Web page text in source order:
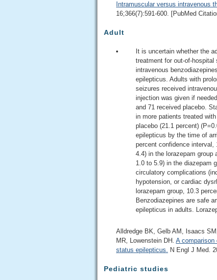
Intramuscular versus intravenous
16;366(7):591-600. [PubMed
Adult
It is uncertain whether the
treatment for out-of-
intravenous
epilepticus. Adults with
seizures received
injection was given if
and 71 received placebo.
in more patients treated
placebo (21.1 percent)
epilepticus by the time of
percent confidence
4.4) in the lorazepam group
1.0 to 5.9) in the diazepam
circulatory complications
hypotension, or cardiac
lorazepam group, 10.3
Benzodiazepines are safe
epilepticus in adults.
Alldredge BK, Gelb AM, Isaacs
MR, Lowenstein DH. A comparison
status epilepticus.
N Engl J Med.
Pediatric studies